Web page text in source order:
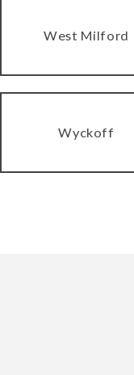
West Milford
Wyckoff